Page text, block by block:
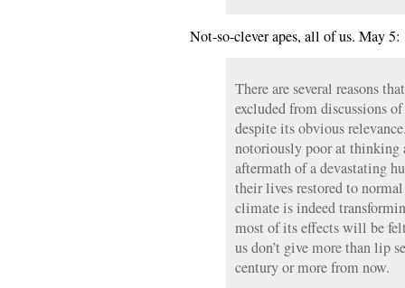
Not-so-clever apes, all of us. May 5:
There are several reasons
excluded from discussions
despite its obvious
notoriously poor at thinking
aftermath of a devastating
their lives restored to
climate is indeed
most of its effects will be
us don’t give more than lip
century or more from now.